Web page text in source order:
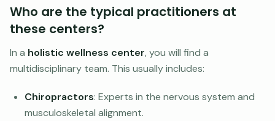
Who are the typical practitioners at
these centers?
In a holistic wellness center, you will find a
multidisciplinary team. This usually includes:
Chiropractors: Experts in the nervous system and
musculoskeletal alignment.